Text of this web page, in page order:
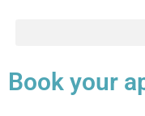
Book your